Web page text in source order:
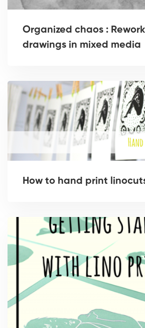
Organized chaos :
drawings in mixed media
How to hand print